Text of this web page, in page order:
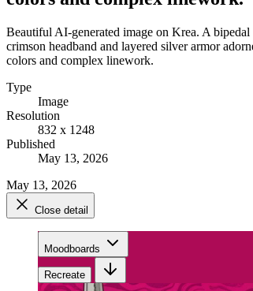
Beautiful AI-generated image on Krea. A
crimson headband and layered silver armor
colors and complex linework.
Type
Image
Resolution
832 x 1248
Published
May 13, 2026
May 13, 2026
Close detail
Moodboards
Recreate